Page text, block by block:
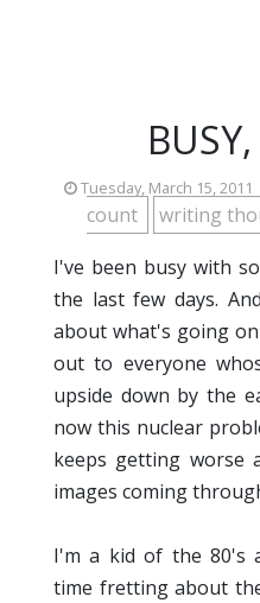
Tuesday, March 15, 2011
count
writing
I've been busy with
the last few days.
about what's going
out to everyone
upside down by the
now this nuclear
keeps getting worse
images coming
I'm a kid of the 80's
time fretting about